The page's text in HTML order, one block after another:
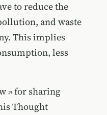
to reduce the
and waste
This implies
less
for sharing
Thought